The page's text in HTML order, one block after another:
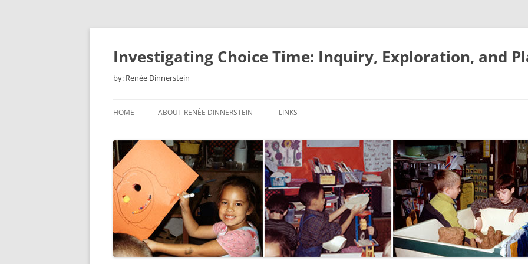
Skip
Investigating Choice Time: Inquiry, Exploration, and
by: Renée Dinnerstein
HOME ABOUT RENÉE DINNERSTEIN LINKS